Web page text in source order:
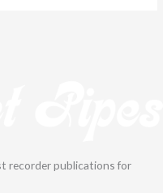
recorder publications for